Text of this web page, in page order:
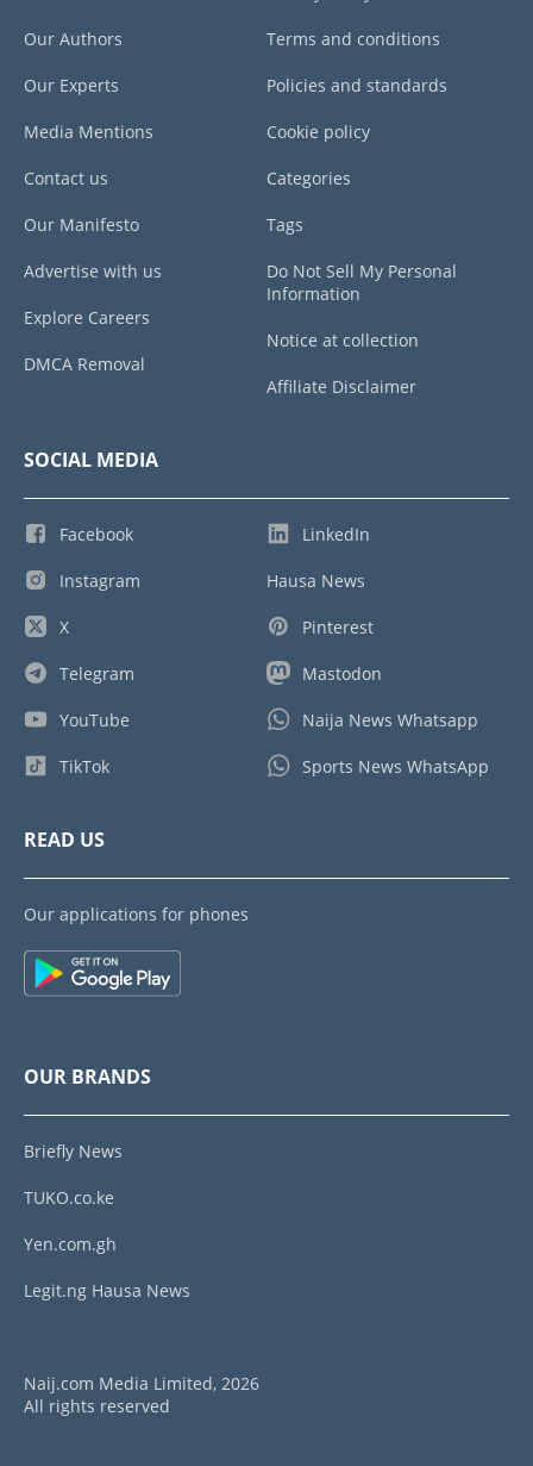
Our Authors
Our Experts
Media Mentions
Contact us
Our Manifesto
Advertise with us
Explore Careers
DMCA Removal
Terms and conditions
Policies and standards
Cookie policy
Categories
Tags
Do Not Sell My Personal
Information
Notice at collection
Affiliate Disclaimer
SOCIAL MEDIA
Facebook
Instagram
X
Telegram
YouTube
TikTok
LinkedIn
Hausa News
Pinterest
Mastodon
Naija News Whatsapp
Sports News WhatsApp
READ US
Our applications for phones
OUR BRANDS
Briefly News
TUKO.co.ke
Yen.com.gh
Legit.ng Hausa News
Naij.com Media Limited, 2026
All rights reserved